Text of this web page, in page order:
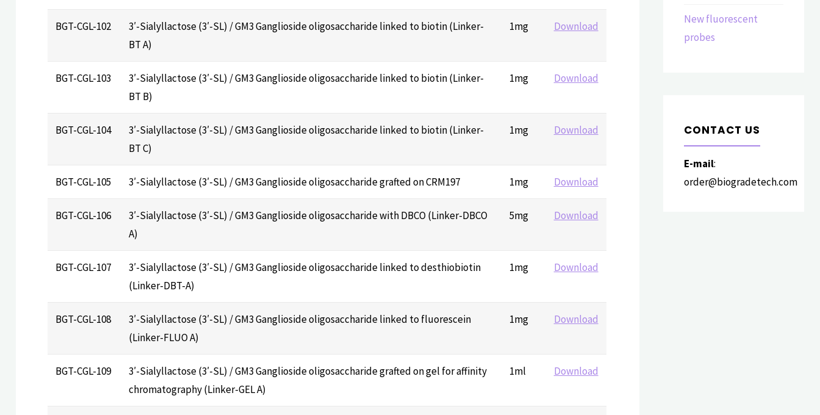
BGT-CGL-102
3′-Sialyllactose (3′-SL) / GM3 Ganglioside oligosaccharide linked to biotin (Linker-
BT A)
1mg Download
BGT-CGL-103
3′-Sialyllactose (3′-SL) / GM3 Ganglioside oligosaccharide linked to biotin (Linker-
BT B)
1mg Download
BGT-CGL-104
3′-Sialyllactose (3′-SL) / GM3 Ganglioside oligosaccharide linked to biotin (Linker-
BT C)
1mg Download
BGT-CGL-105 3′-Sialyllactose (3′-SL) / GM3 Ganglioside oligosaccharide grafted on CRM197 1mg Download
BGT-CGL-106
3′-Sialyllactose (3′-SL) / GM3 Ganglioside oligosaccharide with DBCO (Linker-DBCO
A)
5mg Download
BGT-CGL-107
3′-Sialyllactose (3′-SL) / GM3 Ganglioside oligosaccharide linked to desthiobiotin
(Linker-DBT-A)
1mg Download
BGT-CGL-108
3′-Sialyllactose (3′-SL) / GM3 Ganglioside oligosaccharide linked to fluorescein
(Linker-FLUO A)
1mg Download
BGT-CGL-109
3′-Sialyllactose (3′-SL) / GM3 Ganglioside oligosaccharide grafted on gel for affinity
chromatography (Linker-GEL A)
1ml Download
New fluorescent
probes
CONTACT US
E-mail:
order@biogradetech.com